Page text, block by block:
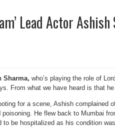
Lead Actor
Sharma, who’s playing the role of
From what we have heard is that
for a scene, Ashish complained
He flew back to Mumbai
to be hospitalized as his condition